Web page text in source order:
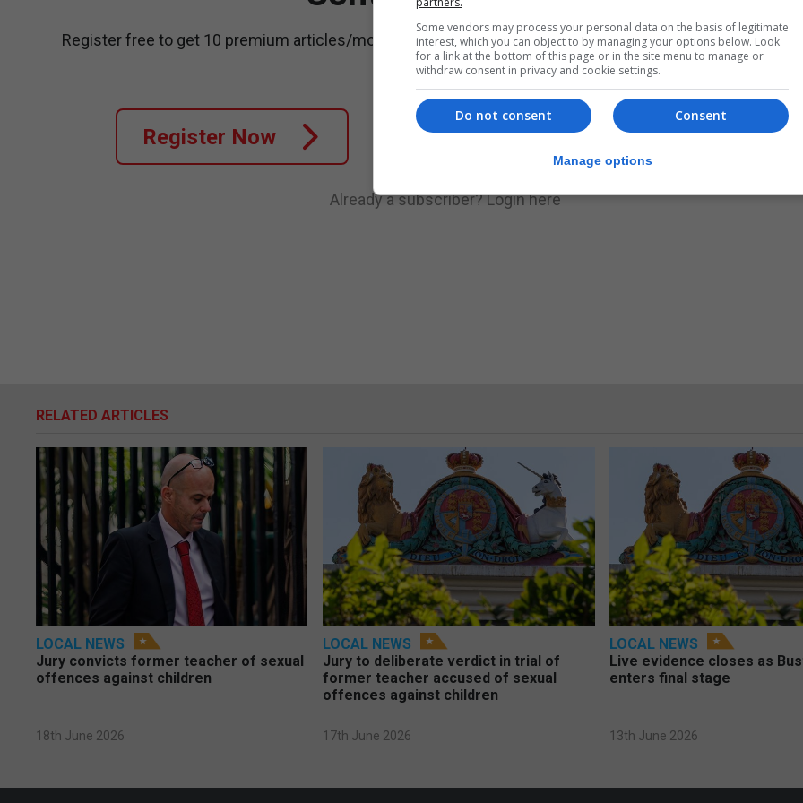
Register free to get 10 premium articles/month.
Register Now
Subscribe to get unlimited access
Subscribe Now
Already a subscriber?Login here
RELATED ARTICLES
LOCAL NEWS
Jury convicts former teacher of sexual
offences against children
18th June 2026
LOCAL NEWS
Jury to deliberate verdict in trial of
former teacher accused of sexual
offences against children
17th June 2026
LOCAL NEWS
Live evidence closes as
enters final stage
13th June 2026
Some vendors may process your personal data on the basis of legitimate
interest, which you can object to by managing your options below. Look
for a link at the bottom of this page or in the site menu to manage or
withdraw consent in privacy and cookie settings.
Consent
Do not consent
Manage options